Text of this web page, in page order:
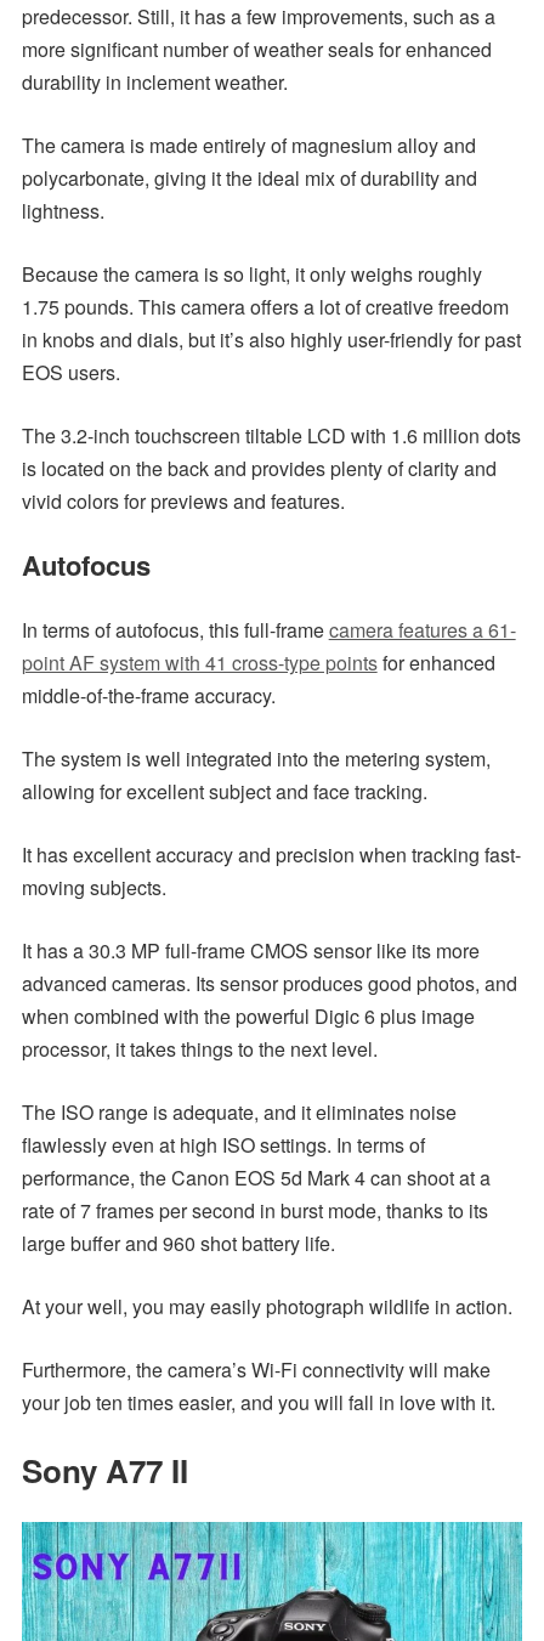
predecessor. Still, it has a few improvements, such as a
more significant number of weather seals for enhanced
durability in inclement weather.
The camera is made entirely of magnesium alloy and
polycarbonate, giving it the ideal mix of durability and
lightness.
Because the camera is so light, it only weighs roughly
1.75 pounds. This camera offers a lot of creative freedom
in knobs and dials, but it’s also highly user-friendly for past
EOS users.
The 3.2-inch touchscreen tiltable LCD with 1.6 million dots
is located on the back and provides plenty of clarity and
vivid colors for previews and features.
Autofocus
In terms of autofocus, this full-framecamera features a 61-
point AF system with 41 cross-type pointsfor enhanced
middle-of-the-frame accuracy.
The system is well integrated into the metering system,
allowing for excellent subject and face tracking.
It has excellent accuracy and precision when tracking fast-
moving subjects.
It has a 30.3 MP full-frame CMOS sensor like its more
advanced cameras. Its sensor produces good photos, and
when combined with the powerful Digic 6 plus image
processor, it takes things to the next level.
The ISO range is adequate, and it eliminates noise
flawlessly even at high ISO settings. In terms of
performance, the Canon EOS 5d Mark 4 can shoot at a
rate of 7 frames per second in burst mode, thanks to its
large buffer and 960 shot battery life.
At your well, you may easily photograph wildlife in action.
Furthermore, the camera’s Wi-Fi connectivity will make
your job ten times easier, and you will fall in love with it.
Sony A77 II